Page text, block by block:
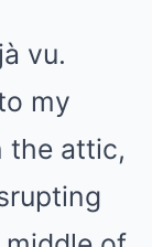
vu.
my
the attic,